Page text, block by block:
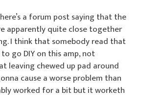
a forum post saying that the
apparently quite close together
I think that somebody read that
go DIY on this amp, not
leaving chewed up pad around
cause a worse problem than
worked for a bit but it worketh